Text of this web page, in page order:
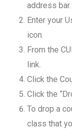
address bar.
Enter your
icon.
From the
link.
Click the
Click the
To drop a
class that